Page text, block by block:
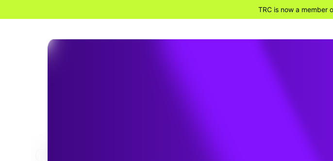
TRC is now a member